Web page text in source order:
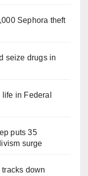
Sephora theft
seize drugs in
in Federal
puts 35
surge
down